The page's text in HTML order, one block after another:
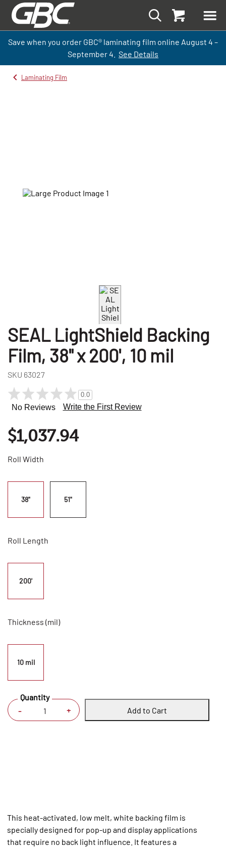
Save when you order GBC® laminating film online August 4 –
September4. See Details
Laminating Film
SEAL LightShield Backing
Film, 38" x 200', 10 mil
SKU 63027
0.0
No Reviews Write the First Review
$1,037.94
Roll Width
38" 51"
Roll Length
200'
Thickness (mil)
10 mil
- +
Quantity
Add to Cart
This heat-activated, low melt, white backing film is
specially designed for pop-up and display applications
that require no back light influence. It features a